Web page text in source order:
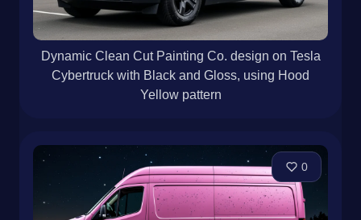
Dynamic Clean Cut Painting Co. design on Tesla
Cybertruck with Black and Gloss, using Hood
Yellow pattern
0